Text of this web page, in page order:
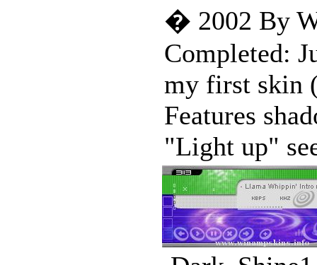
� 2002 By
Completed:
my first skin
Features
"Light up"